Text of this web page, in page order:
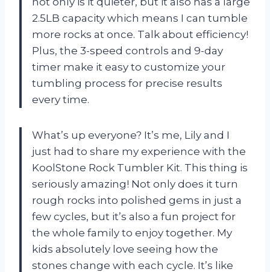
2.5LB capacity which means I can tumble
more rocks at once. Talk about efficiency!
Plus, the 3-speed controls and 9-day
timer make it easy to customize your
tumbling process for precise results
every time.
What’s up everyone? It’s me, Lily and I
just had to share my experience with the
KoolStone Rock Tumbler Kit. This thing is
seriously amazing! Not only does it turn
rough rocks into polished gems in just a
few cycles, but it’s also a fun project for
the whole family to enjoy together. My
kids absolutely love seeing how the
stones change with each cycle. It’s like